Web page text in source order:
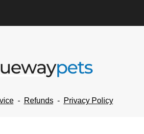
- Refunds- Privacy Policy